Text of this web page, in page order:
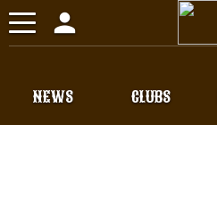
Toggle
navigation
person
CLUBS
NEWS